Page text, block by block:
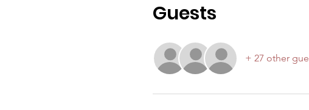
Guests
+ 27 other